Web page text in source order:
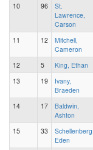
10 96
St.
Lawrence,
Carson
11 12
Mitchell,
Cameron
12 5 King, Ethan
13
19
Ivany,
Braeden
14 17
Baldwin,
Ashton
15 33
Schellenberg,
Eden